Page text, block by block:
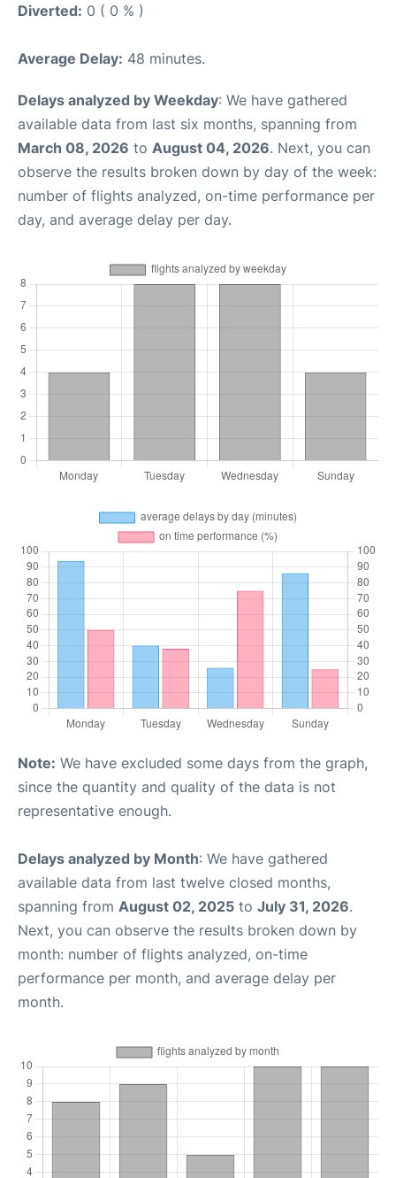
Diverted: 0 ( 0 % )
Average Delay: 48 minutes.
Delays analyzed by Weekday: We have gathered
available data from last six months, spanning from
March 08, 2026 to August 04, 2026. Next, you can
observe the results broken down by day of the week:
number of flights analyzed, on-time performance per
day, and average delay per day.
Note: We have excluded some days from the graph,
since the quantity and quality of the data is not
representative enough.
Delays analyzed by Month: We have gathered
available data from last twelve closed months,
spanning from August 02, 2025 to July 31, 2026.
Next, you can observe the results broken down by
month: number of flights analyzed, on-time
performance per month, and average delay per
month.